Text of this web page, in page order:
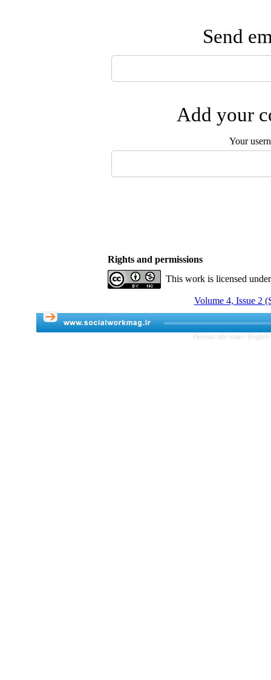
Send
Add your
Your
Rights and permissions
This work is licensed
Volume 4, Issue 2
Persian site map -